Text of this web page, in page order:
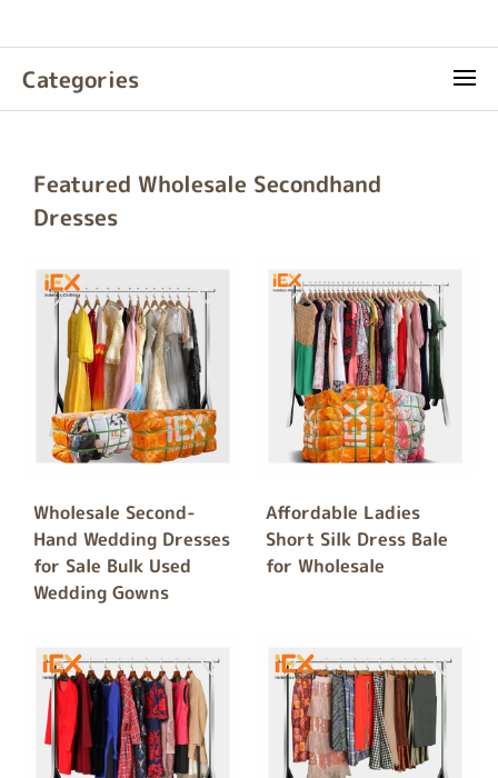
Categories
Featured Wholesale Secondhand
Dresses
Wholesale Second-
Hand Wedding Dresses
for Sale Bulk Used
Wedding Gowns
Affordable Ladies
Short Silk Dress Bale
for Wholesale